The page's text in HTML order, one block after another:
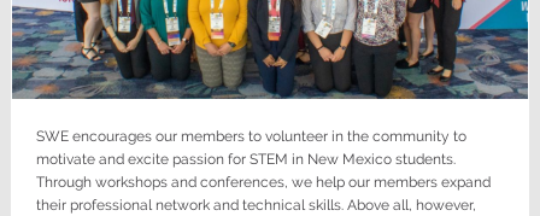
SWE encourages our members to volunteer in the community to
motivate and excite passion for STEM in New Mexico students.
Through workshops and conferences, we help our members expand
their professional network and technical skills. Above all, however,